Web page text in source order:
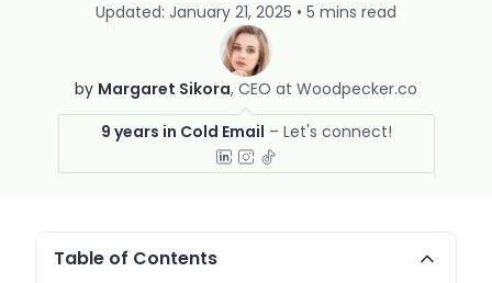
by Margaret Sikora CEO at Woodpecker.co
9 years in Cold Email
Updated: January 21, 2025 • 5 mins read
Table of Contents